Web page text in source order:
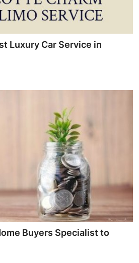
Luxury Car Service in
Buyers Specialist to